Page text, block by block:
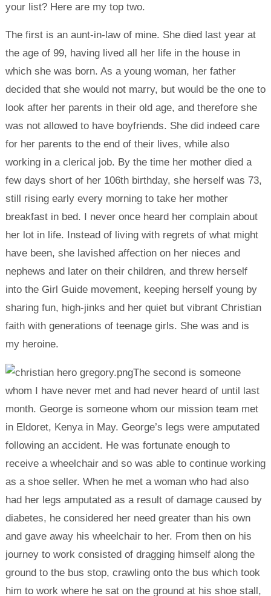
your list? Here are my top two.
The first is an aunt-in-law of mine. She died last year at
the age of 99, having lived all her life in the house in
which she was born. As a young woman, her father
decided that she would not marry, but would be the one to
look after her parents in their old age, and therefore she
was not allowed to have boyfriends. She did indeed care
for her parents to the end of their lives, while also
working in a clerical job. By the time her mother died a
few days short of her 106th birthday, she herself was 73,
still rising early every morning to take her mother
breakfast in bed. I never once heard her complain about
her lot in life. Instead of living with regrets of what might
have been, she lavished affection on her nieces and
nephews and later on their children, and threw herself
into the Girl Guide movement, keeping herself young by
sharing fun, high-jinks and her quiet but vibrant Christian
faith with generations of teenage girls. She was and is
my heroine.
The second is someone
whom I have never met and had never heard of until last
month. George is someone whom our mission team met
in Eldoret, Kenya in May. George’s legs were amputated
following an accident. He was fortunate enough to
receive a wheelchair and so was able to continue working
as a shoe seller. When he met a woman who had also
had her legs amputated as a result of damage caused by
diabetes, he considered her need greater than his own
and gave away his wheelchair to her. From then on his
journey to work consisted of dragging himself along the
ground to the bus stop, crawling onto the bus which took
him to work where he sat on the ground at his shoe stall,